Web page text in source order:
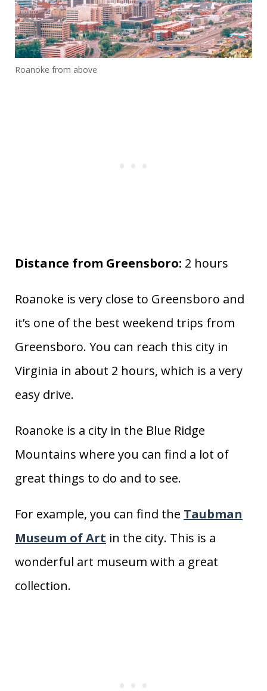
Roanoke from above
Distance from Greensboro: 2 hours
Roanoke is very close to Greensboro and
it’s one of the best weekend trips from
Greensboro. You can reach this city in
Virginia in about 2 hours, which is a very
easy drive.
Roanoke is a city in the Blue Ridge
Mountains where you can find a lot of
great things to do and to see.
For example, you can find the Taubman
Museum of Art in the city. This is a
wonderful art museum with a great
collection.